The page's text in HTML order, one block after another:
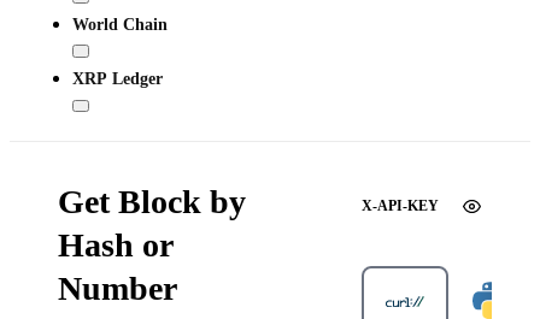
World Chain
XRP Ledger
Get Block by
Hash or
Number
X-API-KEY